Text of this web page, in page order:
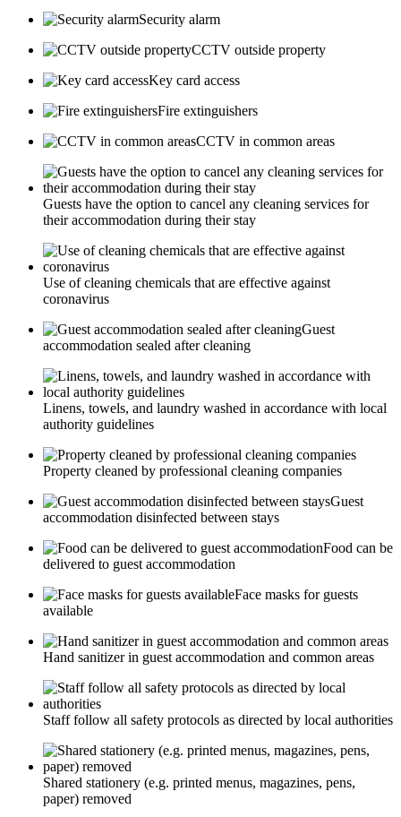
Security alarm
CCTV outside property
Key card access
Fire extinguishers
CCTV in common areas
Guests have the option to cancel any cleaning services for
their accommodation during their stay
Use of cleaning chemicals that are effective against
coronavirus
Guest
accommodation sealed after cleaning
Linens, towels, and laundry washed in accordance with local
authority guidelines
Property cleaned by professional cleaning companies
Guest
accommodation disinfected between stays
Food can be
delivered to guest accommodation
Face masks for guests
available
Hand sanitizer in guest accommodation and common areas
Staff follow all safety protocols as directed by local authorities
Shared stationery (e.g. printed menus, magazines, pens,
paper) removed